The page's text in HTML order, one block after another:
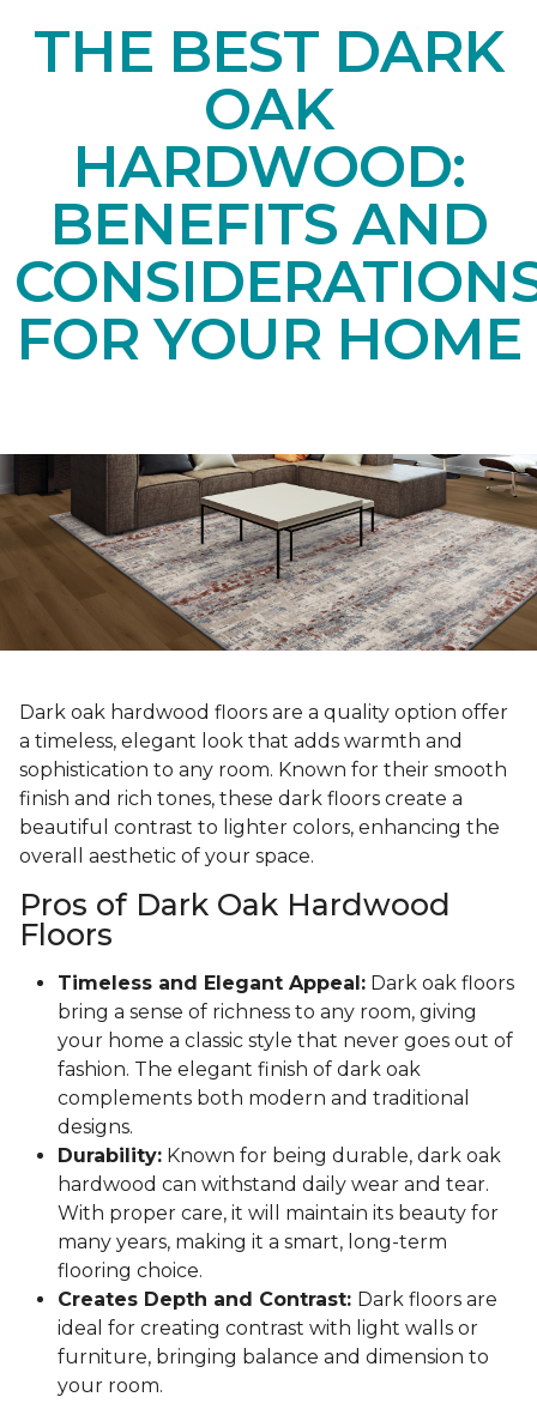
THE BEST DARK
OAK
HARDWOOD:
BENEFITS AND
FOR YOUR HOME
Dark oak hardwood floors are a quality option offer
a timeless, elegant look that adds warmth and
sophistication to any room. Known for their smooth
finish and rich tones, these dark floors create a
beautiful contrast to lighter colors, enhancing the
overall aesthetic of your space.
Pros of Dark Oak Hardwood
Floors
Timeless and Elegant Appeal: Dark oak floors
bring a sense of richness to any room, giving
your home a classic style that never goes out of
fashion. The elegant finish of dark oak
complements both modern and traditional
designs.
Durability: Known for being durable, dark oak
hardwood can withstand daily wear and tear.
With proper care, it will maintain its beauty for
many years, making it a smart, long-term
flooring choice.
Creates Depth and Contrast: Dark floors are
ideal for creating contrast with light walls or
furniture, bringing balance and dimension to
your room.